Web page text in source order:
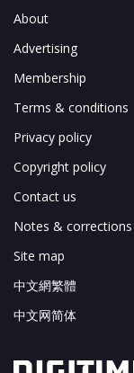
About
Advertising
Membership
Terms & conditions
Privacy policy
Copyright policy
Contact us
Notes & corrections
Site map
中文網繁體
中文网简体